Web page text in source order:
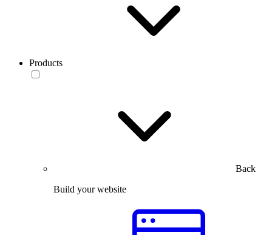
Products
Back
Build your website